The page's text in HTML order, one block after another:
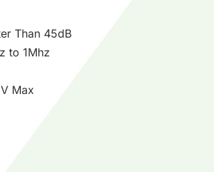
Than 45dB
to 1Mhz
Max